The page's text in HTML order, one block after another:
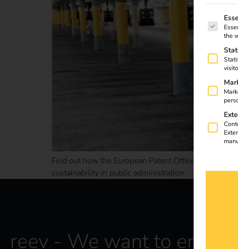
Find out how the European Patent Office & reev
sustainability in public administration.
reev - We want to
The
the